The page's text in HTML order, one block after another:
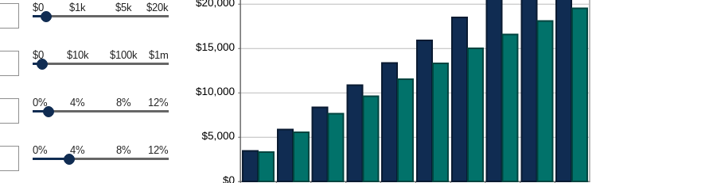
$0 $1k $5k $20k
$0 $10k $100k $1m
0% 4% 8% 12%
0% 4% 8% 12%